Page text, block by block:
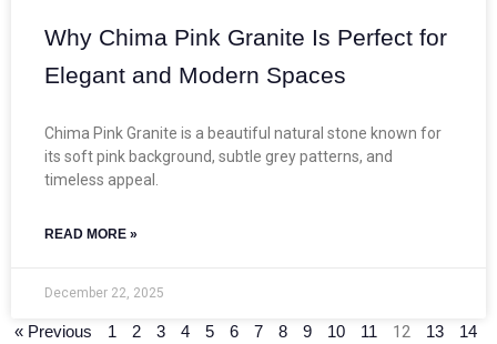
Why Chima Pink Granite Is Perfect for
Elegant and Modern Spaces
Chima Pink Granite is a beautiful natural stone known for
its soft pink background, subtle grey patterns, and
timeless appeal.
READ MORE »
December 22, 2025
« Previous 1 2 3 4 5 6 7 8 9 10 11 12 13
14